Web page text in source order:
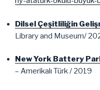
Dilsel Çeşitliliğin
Library and Museum/
New York Battery
– Amerikalı Türk / 2019